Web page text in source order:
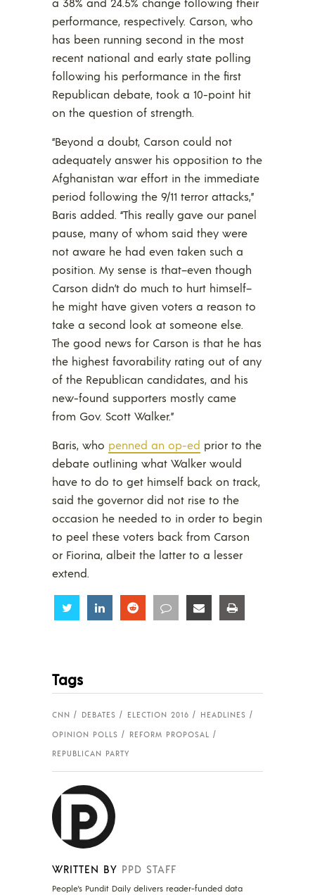
performance, respectively. Carson, who
has been running second in the most
recent national and early state polling
following his performance in the first
Republican debate, took a 10-point hit
on the question of strength.
“Beyond a doubt, Carson could not
adequately answer his opposition to the
Afghanistan war effort in the immediate
period following the 9/11 terror attacks,”
Baris added. “This really gave our panel
pause, many of whom said they were
not aware he had even taken such a
position. My sense is that–even though
Carson didn’t do much to hurt himself–
he might have given voters a reason to
take a second look at someone else.
The good news for Carson is that he has
the highest favorability rating out of any
of the Republican candidates, and his
new-found supporters mostly came
from Gov. Scott Walker.”
Baris, who penned an op-ed prior to the
debate outlining what Walker would
have to do to get himself back on track,
said the governor did not rise to the
occasion he needed to in order to begin
to peel these voters back from Carson
or Fiorina, albeit the latter to a lesser
extend.
Share Share Share Share Share
Tags
CNN DEBATES ELECTION 2016
HEADLINES
OPINION POLLS
REFORM PROPOSAL
REPUBLICAN PARTY
WRITTEN BY PPD STAFF
People's Pundit Daily delivers reader-funded data